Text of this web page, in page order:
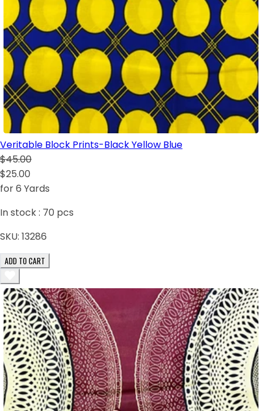
Veritable Block Prints-Black Yellow Blue
$45.00
$25.00
for 6 Yards
In stock : 70 pcs
SKU: 13286
ADD TO CART